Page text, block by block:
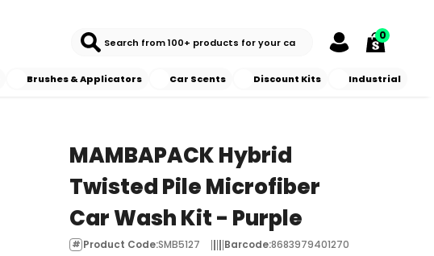
Brushes & Applicators Car Scents Discount Kits Industrial
0
MAMBAPACK Hybrid
Twisted Pile Microfiber
Car Wash Kit - Purple
Product Code:SMB5127 Barcode:8683979401270